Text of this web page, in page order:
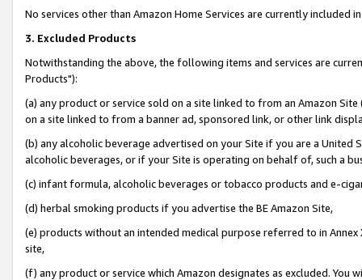
No services other than Amazon Home Services are currently included
3. Excluded Products
Notwithstanding the above, the following items and services are
Products"):
(a) any product or service sold on a site linked to from an Amazon
on a site linked to from a banner ad, sponsored link, or other link
(b) any alcoholic beverage advertised on your Site if you are a
alcoholic beverages, or if your Site is operating on behalf of, such a
(c) infant formula, alcoholic beverages or tobacco products and e-
(d) herbal smoking products if you advertise the BE Amazon Site,
(e) products without an intended medical purpose referred to in
site,
(f) any product or service which Amazon designates as excluded. You